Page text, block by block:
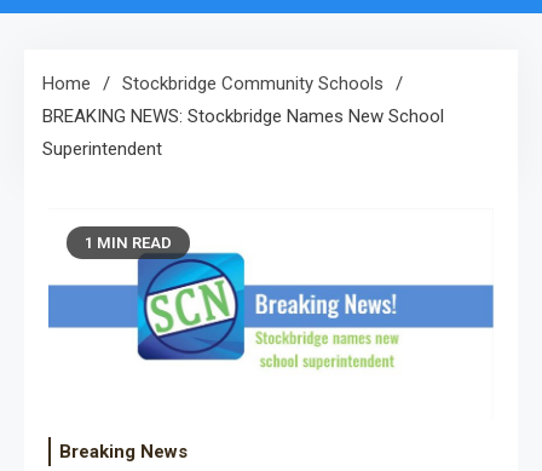
Home
Stockbridge Community Schools
BREAKING NEWS: Stockbridge Names New School
Superintendent
1 MIN READ
Breaking News